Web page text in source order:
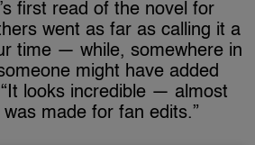
first read of the novel for
went as far as calling it a
time — while, somewhere in
might have added
looks incredible — almost
made for fan edits.”